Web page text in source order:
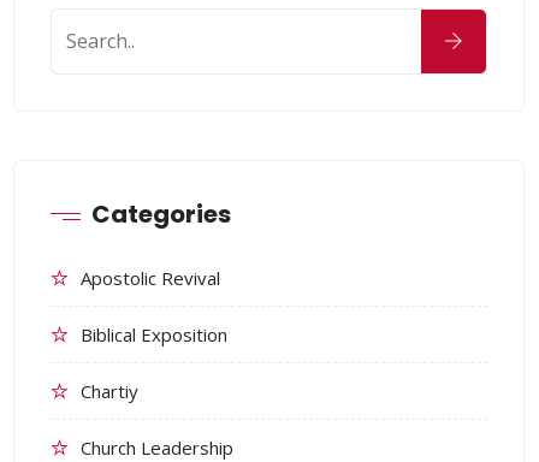
Categories
Apostolic Revival
Biblical Exposition
Chartiy
Church Leadership